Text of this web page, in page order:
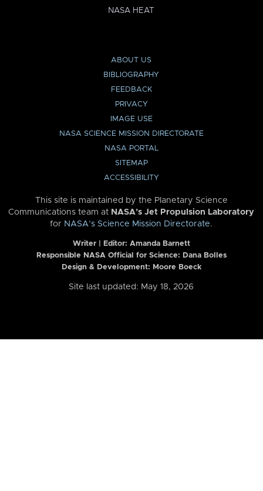
NASA HEAT
ABOUT US
BIBLIOGRAPHY
FEEDBACK
PRIVACY
IMAGE USE
NASA SCIENCE MISSION DIRECTORATE
NASA PORTAL
SITEMAP
ACCESSIBILITY
This site is maintained by the Planetary Science
Communications team at NASA’s Jet Propulsion Laboratory
for NASA’s Science Mission Directorate.
Writer | Editor: Amanda Barnett
Responsible NASA Official for Science: Dana Bolles
Design & Development: Moore Boeck
Site last updated: May 18, 2026